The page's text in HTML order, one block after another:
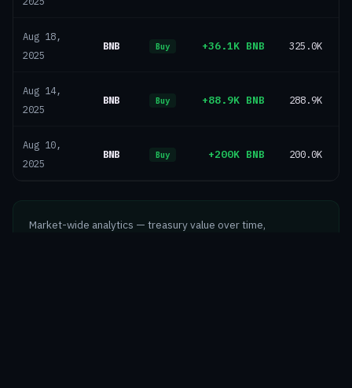
Aug 18,
2025
BNB Buy +36.1K BNB 325.0K
Aug 14,
2025
BNB Buy +88.9K BNB 288.9K
Aug 10,
2025
BNB Buy +200K BNB 200.0K
Market-wide analytics — treasury value over time,